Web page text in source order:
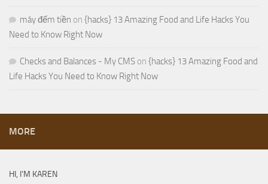
máy đếm tiền on {hacks} 13 Amazing Food and Life Hacks You
Need to Know Right Now
Checks and Balances - My CMS on {hacks} 13 Amazing Food and
Life Hacks You Need to Know Right Now
MORE
HI, I’M KAREN